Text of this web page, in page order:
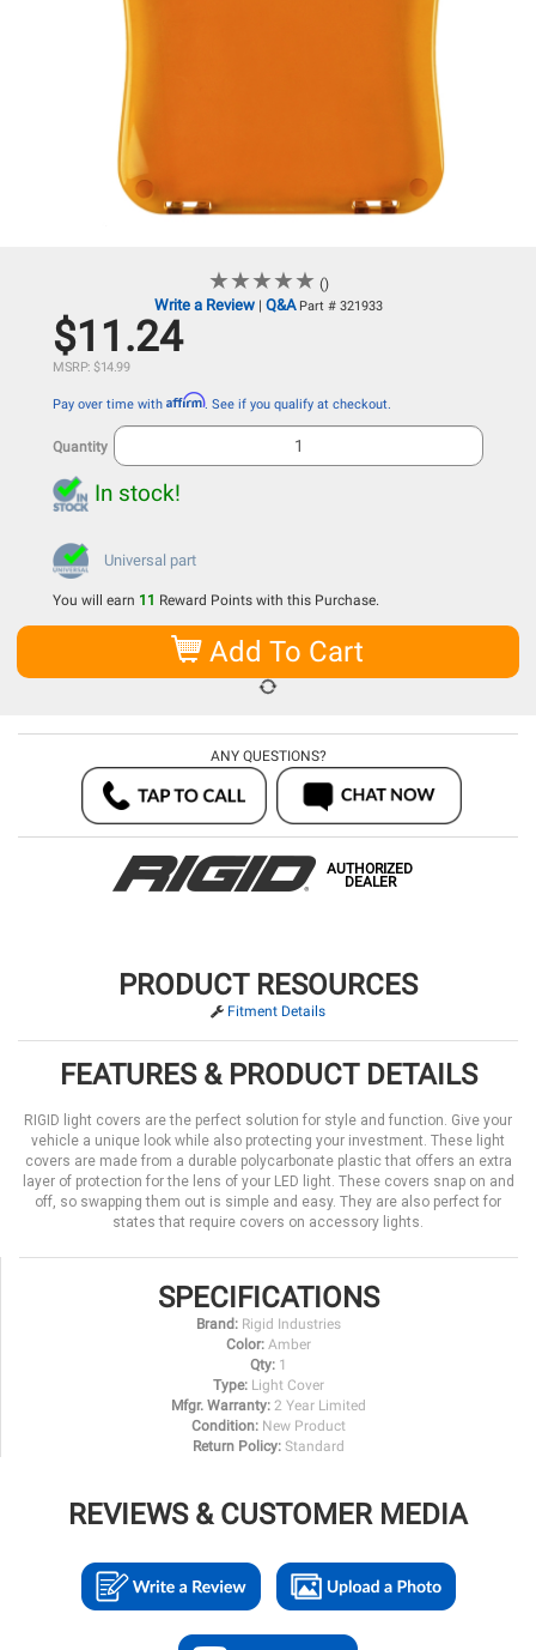
★★★★★
★★★★★ ()
Write a Review| Q&A Part # 321933
$11.24
MSRP: $14.99
Pay over time with Affirm. See if you qualify at checkout.
Quantity
In stock!
Universal part
You will earn 11 Reward Points with this Purchase.
Add To Cart
ANY QUESTIONS?
AUTHORIZED
DEALER
PRODUCT RESOURCES
Fitment Details
FEATURES & PRODUCT DETAILS
RIGID light covers are the perfect solution for style and function. Give your
vehicle a unique look while also protecting your investment. These light
covers are made from a durable polycarbonate plastic that offers an extra
layer of protection for the lens of your LED light. These covers snap on and
off, so swapping them out is simple and easy. They are also perfect for
states that require covers on accessory lights.
SPECIFICATIONS
Brand: Rigid Industries
Color: Amber
Qty: 1
Type: Light Cover
Mfgr. Warranty: 2 Year Limited
Condition: New Product
Return Policy: Standard
REVIEWS & CUSTOMER MEDIA